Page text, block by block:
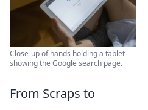
Close-up of hands holding a tablet
showing the Google search page.
From Scraps to